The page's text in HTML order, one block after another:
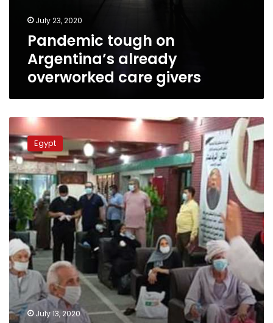
July 23, 2020
Pandemic tough on
Argentina’s already
overworked care givers
Egypt’s
Helwan
University
starts
clinical
trials
on
drugs
to
treat
coronavirus
Egypt
July 13, 2020